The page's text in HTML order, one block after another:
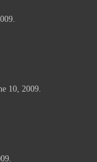
10, 2009.